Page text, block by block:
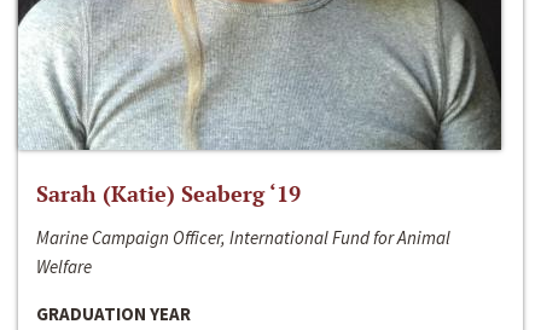
Sarah (Katie) Seaberg ‘19
Marine Campaign Officer, International Fund for Animal
Welfare
GRADUATION YEAR